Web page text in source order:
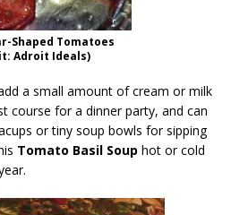
Shaped Tomatoes
Adroit Ideals)
a small amount of cream or milk
course for a dinner party, and can
or tiny soup bowls for sipping
Tomato Basil Soup hot or cold